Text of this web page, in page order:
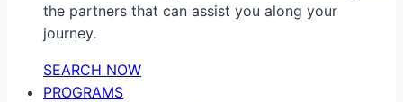
the partners that can assist you along your
journey.
SEARCH NOW
PROGRAMS